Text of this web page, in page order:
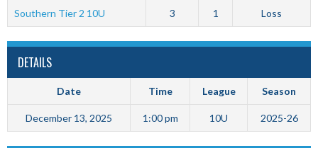
Southern Tier 2 10U 3 1 Loss
DETAILS
Date Time League Season
December 13, 2025 1:00 pm 10U 2025-26